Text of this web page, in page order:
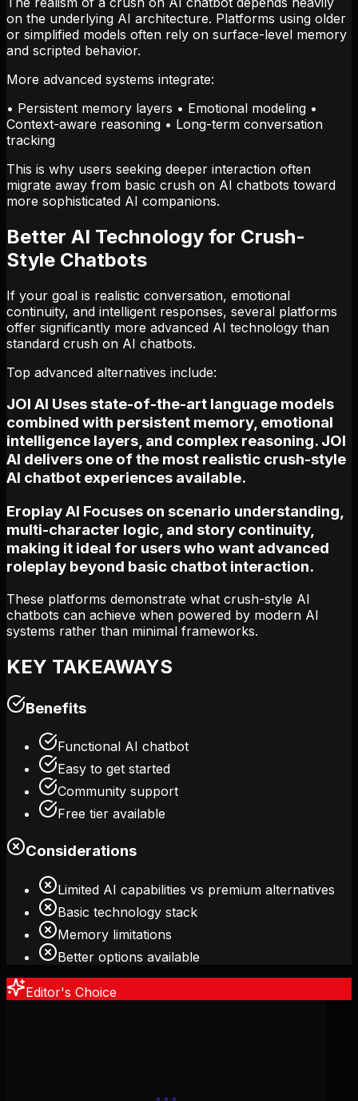
on the underlying AI architecture. Platforms using older
or simplified models often rely on surface-level memory
and scripted behavior.
More advanced systems integrate:
• Persistent memory layers • Emotional modeling •
Context-aware reasoning • Long-term conversation
tracking
This is why users seeking deeper interaction often
migrate away from basic crush on AI chatbots toward
more sophisticated AI companions.
Better AI Technology for Crush-
Style Chatbots
If your goal is realistic conversation, emotional
continuity, and intelligent responses, several platforms
offer significantly more advanced AI technology than
standard crush on AI chatbots.
Top advanced alternatives include:
JOI AI Uses state-of-the-art language models
combined with persistent memory, emotional
intelligence layers, and complex reasoning. JOI
AI delivers one of the most realistic crush-style
AI chatbot experiences available.
Eroplay AI Focuses on scenario understanding,
multi-character logic, and story continuity,
making it ideal for users who want advanced
roleplay beyond basic chatbot interaction.
These platforms demonstrate what crush-style AI
chatbots can achieve when powered by modern AI
systems rather than minimal frameworks.
KEY TAKEAWAYS
Benefits
Functional AI chatbot
Easy to get started
Community support
Free tier available
Considerations
Limited AI capabilities vs premium alternatives
Basic technology stack
Memory limitations
Better options available
Editor's Choice